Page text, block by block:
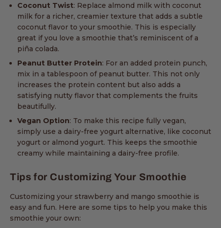
Coconut Twist: Replace almond milk with coconut
milk for a richer, creamier texture that adds a subtle
coconut flavor to your smoothie. This is especially
great if you love a smoothie that’s reminiscent of a
piña colada.
Peanut Butter Protein: For an added protein punch,
mix in a tablespoon of peanut butter. This not only
increases the protein content but also adds a
satisfying nutty flavor that complements the fruits
beautifully.
Vegan Option: To make this recipe fully vegan,
simply use a dairy-free yogurt alternative, like coconut
yogurt or almond yogurt. This keeps the smoothie
creamy while maintaining a dairy-free profile.
Tips for Customizing Your Smoothie
Customizing your strawberry and mango smoothie is
easy and fun. Here are some tips to help you make this
smoothie your own: